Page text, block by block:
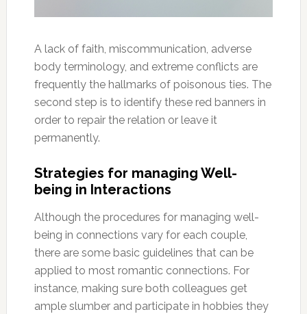
A lack of faith, miscommunication, adverse
body terminology, and extreme conflicts are
frequently the hallmarks of poisonous ties. The
second step is to identify these red banners in
order to repair the relation or leave it
permanently.
Strategies for managing Well-
being in Interactions
Although the procedures for managing well-
being in connections vary for each couple,
there are some basic guidelines that can be
applied to most romantic connections. For
instance, making sure both colleagues get
ample slumber and participate in hobbies they